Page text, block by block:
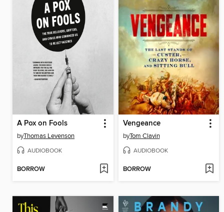
A Pox on Fools
byThomas Levenson
AUDIOBOOK
BORROW
Vengeance
byTom Clavin
AUDIOBOOK
BORROW